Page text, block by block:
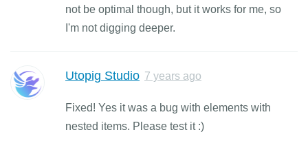
not be optimal though, but it works for me, so
I'm not digging deeper.
Utopig Studio 7 years ago
Fixed! Yes it was a bug with elements with
nested items. Please test it :)